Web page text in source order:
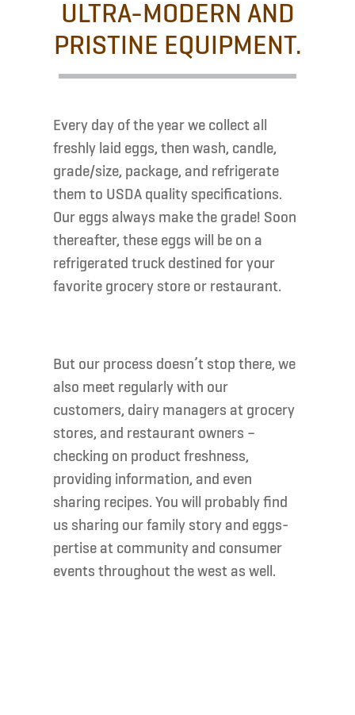
ULTRA-MODERN AND
PRISTINE EQUIPMENT.
Every day of the year we collect all
freshly laid eggs, then wash, candle,
grade/size, package, and refrigerate
them to USDA quality specifications.
Our eggs always make the grade! Soon
thereafter, these eggs will be on a
refrigerated truck destined for your
favorite grocery store or restaurant.
But our process doesn’t stop there, we
also meet regularly with our
customers, dairy managers at grocery
stores, and restaurant owners –
checking on product freshness,
providing information, and even
sharing recipes. You will probably find
us sharing our family story and eggs-
pertise at community and consumer
events throughout the west as well.